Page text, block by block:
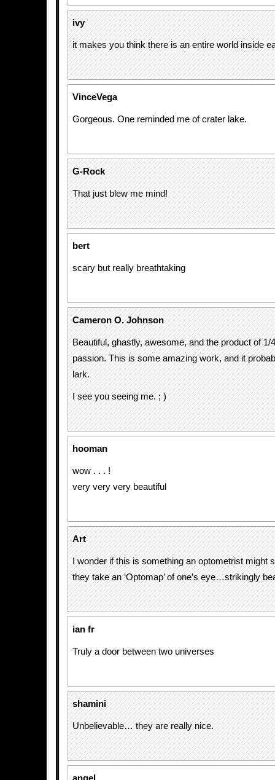
ivy
it makes you think there is an entire world inside
VinceVega
Gorgeous. One reminded me of crater lake.
G-Rock
That just blew me mind!
bert
scary but really breathtaking
Cameron O. Johnson
Beautiful, ghastly, awesome, and the product of 1/
passion. This is some amazing work, and it
lark.
I see you seeing me. ; )
hooman
wow . . . !
very very very beautiful
Art
I wonder if this is something an optometrist might
they take an ‘Optomap’ of one’s eye…strikingly
ian fr
Truly a door between two universes
shamini
Unbelievable… they are really nice.